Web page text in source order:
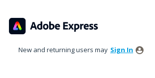
to
content
New and returning users may Sign In